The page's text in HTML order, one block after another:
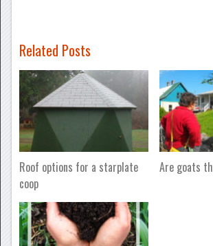
Related Posts
Roof options for a starplate
coop
Are goats